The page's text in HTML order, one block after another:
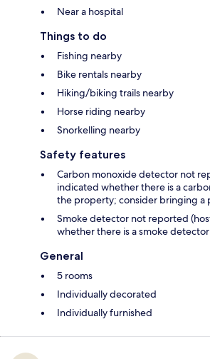
Near a hospital
Things to do
Fishing nearby
Bike rentals nearby
Hiking/biking trails nearby
Horse riding nearby
Snorkelling nearby
Safety features
Carbon monoxide detector not
indicated whether there is a
the property; consider bringing a
Smoke detector not reported
whether there is a smoke
General
5 rooms
Individually decorated
Individually furnished